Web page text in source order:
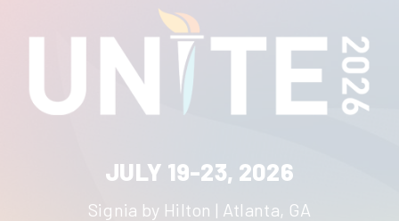
JULY 19-23, 2026
Signia by Hilton | Atlanta, GA